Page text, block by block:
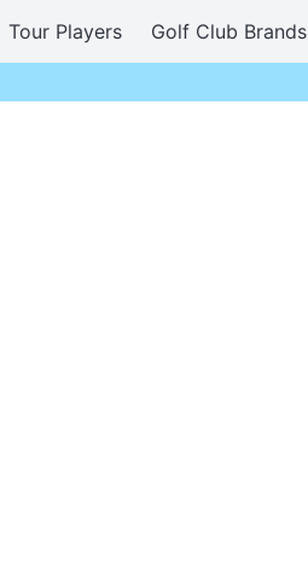
Tour Players Golf Club Brands